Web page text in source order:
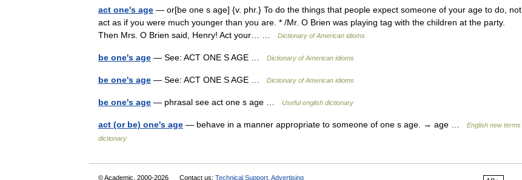
act one's age — or[be one s age] {v. phr.} To do the things that people expect someone of your age to do, not
act as if you were much younger than you are. * /Mr. O Brien was playing tag with the children at the party.
Then Mrs. O Brien said, Henry! Act your… …
Dictionary of American idioms
be one's age — See: ACT ONE S AGE … Dictionary of American idioms
be one's age — See: ACT ONE S AGE … Dictionary of American idioms
be one's age — phrasal see act one s age … Useful english dictionary
act (or be) one's age — behave in a manner appropriate to someone of one s age. → age …
English new terms
dictionary
© Academic, 2000-2026 Contact us: Technical Support Advertising